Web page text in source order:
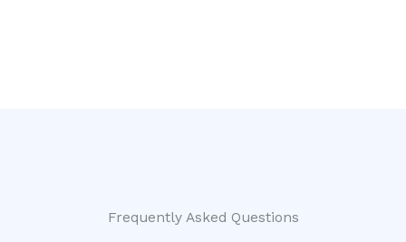
Frequently Asked Questions